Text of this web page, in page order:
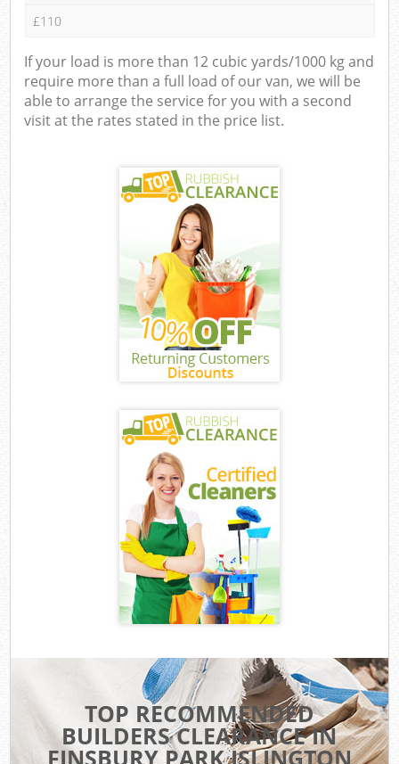
£110
If your load is more than 12 cubic yards/1000 kg and
require more than a full load of our van, we will be
able to arrange the service for you with a second
visit at the rates stated in the price list.
TOP RECOMMENDED
BUILDERS CLEARANCE IN
FINSBURY PARK ISLINGTON